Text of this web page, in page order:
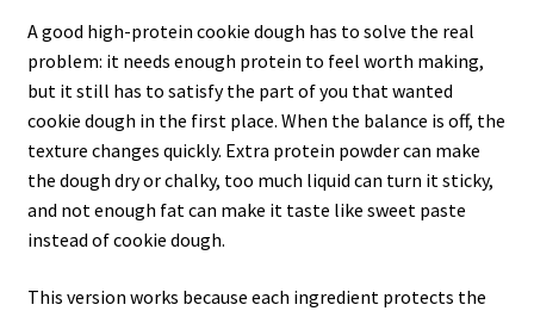
A good high-protein cookie dough has to solve the real
problem: it needs enough protein to feel worth making,
but it still has to satisfy the part of you that wanted
cookie dough in the first place. When the balance is off, the
texture changes quickly. Extra protein powder can make
the dough dry or chalky, too much liquid can turn it sticky,
and not enough fat can make it taste like sweet paste
instead of cookie dough.
This version works because each ingredient protects the